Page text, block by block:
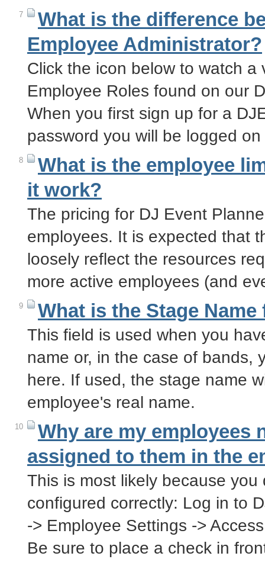
7
What is the difference
Employee Administrator?
Click the icon below to watch
Employee Roles found on our
When you first sign up for a
password you will be logged
8
What is the employee
it work?
The pricing for DJ Event
employees. It is expected that
loosely reflect the resources
more active employees (and
9 What is the Stage
This field is used when you
name or, in the case of bands,
here. If used, the stage name
employee's real name.
10
Why are my employees
assigned to them in the
This is most likely because
configured correctly: Log in to
-> Employee Settings ->
Be sure to place a check in